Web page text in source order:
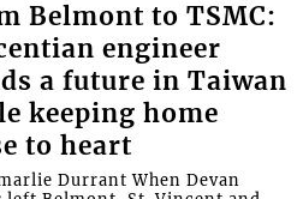
Belmont to TSMC:
engineer
a future in Taiwan
keeping home
to heart
Durrant When Devan